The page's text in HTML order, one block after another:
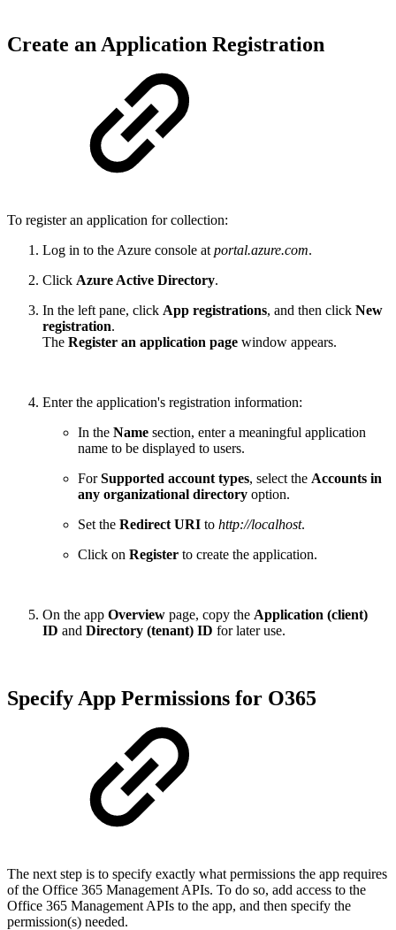
Create an Application Registration
To register an application for collection:
Log in to the Azure console at portal.azure.com.
Click Azure Active Directory.
In the left pane, click App registrations, and then click New
registration.
The Register an application page window appears.
Enter the application's registration information:
In the Name section, enter a meaningful application
name to be displayed to users.
ForSupported account types, select the Accounts in
any organizational directory option.
Set the Redirect URI to http://localhost.
Click on Register to create the application.
On the app Overview page, copy the Application (client)
ID and Directory (tenant) ID for later use.
Specify App Permissions for O365
The next step is to specify exactly what permissions the app requires
of the Office 365 Management APIs. To do so, add access to the
Office 365 Management APIs to the app, and then specify the
permission(s) needed.